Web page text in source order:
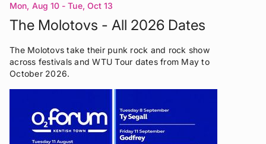
Mon, Aug 10 - Tue, Oct 13
The Molotovs - All 2026 Dates
The Molotovs take their punk rock and rock show
across festivals and WTU Tour dates from May to
October 2026.